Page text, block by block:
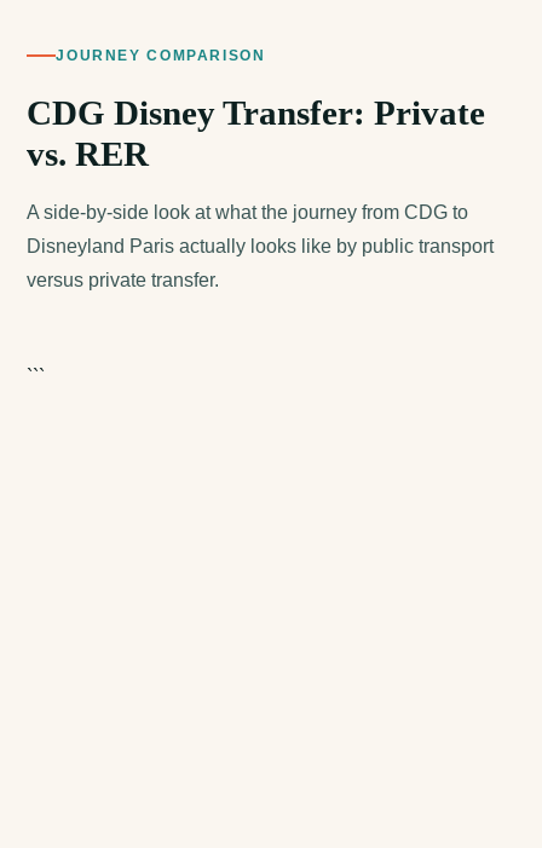
JOURNEY COMPARISON
CDG Disney Transfer: Private
vs. RER
A side-by-side look at what the journey from CDG to
Disneyland Paris actually looks like by public transport
versus private transfer.
```